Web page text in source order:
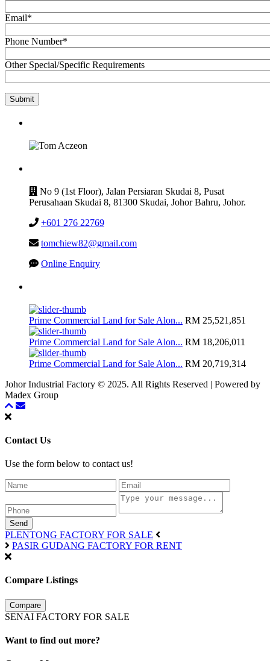
Email*
Phone Number*
Other Special/Specific Requirements
No 9 (1st Floor), Jalan Persiaran Skudai 8, Pusat
Perusahaan Skudai 8, 81300 Skudai, Johor Bahru, Johor.
+601 276 22769
tomchiew82@gmail.com
Online Enquiry
Prime Commercial Land for Sale Alon... RM 25,521,851
Prime Commercial Land for Sale Alon... RM 18,206,011
Prime Commercial Land for Sale Alon... RM 20,719,314
Johor Industrial Factory © 2025. All Rights Reserved | Powered by
Madex Group
Contact Us
Use the form below to contact us!
Send
PLENTONG FACTORY FOR SALE
PASIR GUDANG FACTORY FOR RENT
Compare Listings
Compare
SENAI FACTORY FOR SALE
Want to find out more?